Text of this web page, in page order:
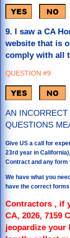
9.
I saw a CA
website that is
comply with all
QUESTION #9
AN
QUESTIONS
Give US a call for
23rd year in
Contract and any form
We have what you
have the correct
Contractors , if
CA, 2026, 7159
jeopardize your